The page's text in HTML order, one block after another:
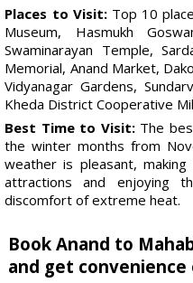
Places to Visit:Top 10
Museum, Hasmukh
Swaminarayan Temple,
Memorial, Anand Market,
Vidyanagar Gardens,
Kheda District Cooperative
Best Time to Visit:The
the winter months from
weather is pleasant,
attractions and enjoying
discomfort of extreme heat.
Book Anand to
and get convenience